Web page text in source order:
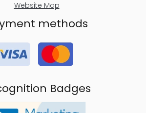
Website Map
methods
Badges